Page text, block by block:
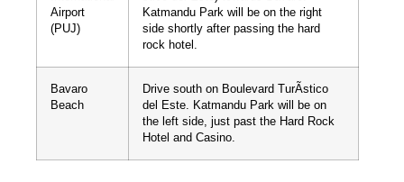
Airport
(PUJ)
Katmandu Park will be on the right
side shortly after passing the hard
rock hotel.
Bavaro
Beach
Drive south on Boulevard TurÃ­stico
del Este. Katmandu Park will be on
the left side, just past the Hard Rock
Hotel and Casino.